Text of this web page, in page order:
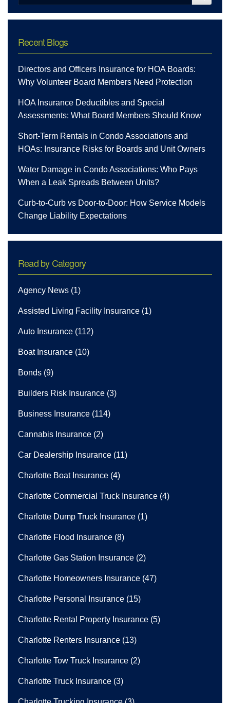
Recent Blogs
Directors and Officers Insurance for HOA Boards:
Why Volunteer Board Members Need Protection
HOA Insurance Deductibles and Special
Assessments: What Board Members Should Know
Short-Term Rentals in Condo Associations and
HOAs: Insurance Risks for Boards and Unit Owners
Water Damage in Condo Associations: Who Pays
When a Leak Spreads Between Units?
Curb-to-Curb vs Door-to-Door: How Service Models
Change Liability Expectations
Read by Category
Agency News (1)
Assisted Living Facility Insurance (1)
Auto Insurance (112)
Boat Insurance (10)
Bonds (9)
Builders Risk Insurance (3)
Business Insurance (114)
Cannabis Insurance (2)
Car Dealership Insurance (11)
Charlotte Boat Insurance (4)
Charlotte Commercial Truck Insurance (4)
Charlotte Dump Truck Insurance (1)
Charlotte Flood Insurance (8)
Charlotte Gas Station Insurance (2)
Charlotte Homeowners Insurance (47)
Charlotte Personal Insurance (15)
Charlotte Rental Property Insurance (5)
Charlotte Renters Insurance (13)
Charlotte Tow Truck Insurance (2)
Charlotte Truck Insurance (3)